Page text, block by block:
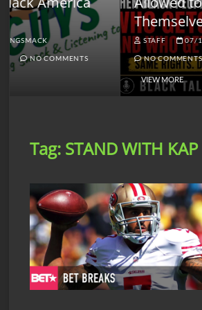
Themselves?
STAFF 07/13/2026
NO COMMENTS
Tag: STAND WITH KAP